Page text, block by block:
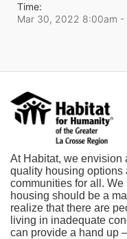
Time:
Mar 30, 2022 8:00am -
At Habitat, we envision
quality housing options
communities for all.
housing should be a
realize that there are
living in inadequate
can provide a hand up